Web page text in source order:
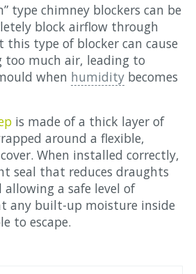
type chimney blockers can be
block airflow through
this type of blocker can cause
too much air, leading to
when humidity becomes
is made of a thick layer of
around a flexible,
When installed correctly,
seal that reduces draughts
a safe level of
any built-up moisture inside
to escape.